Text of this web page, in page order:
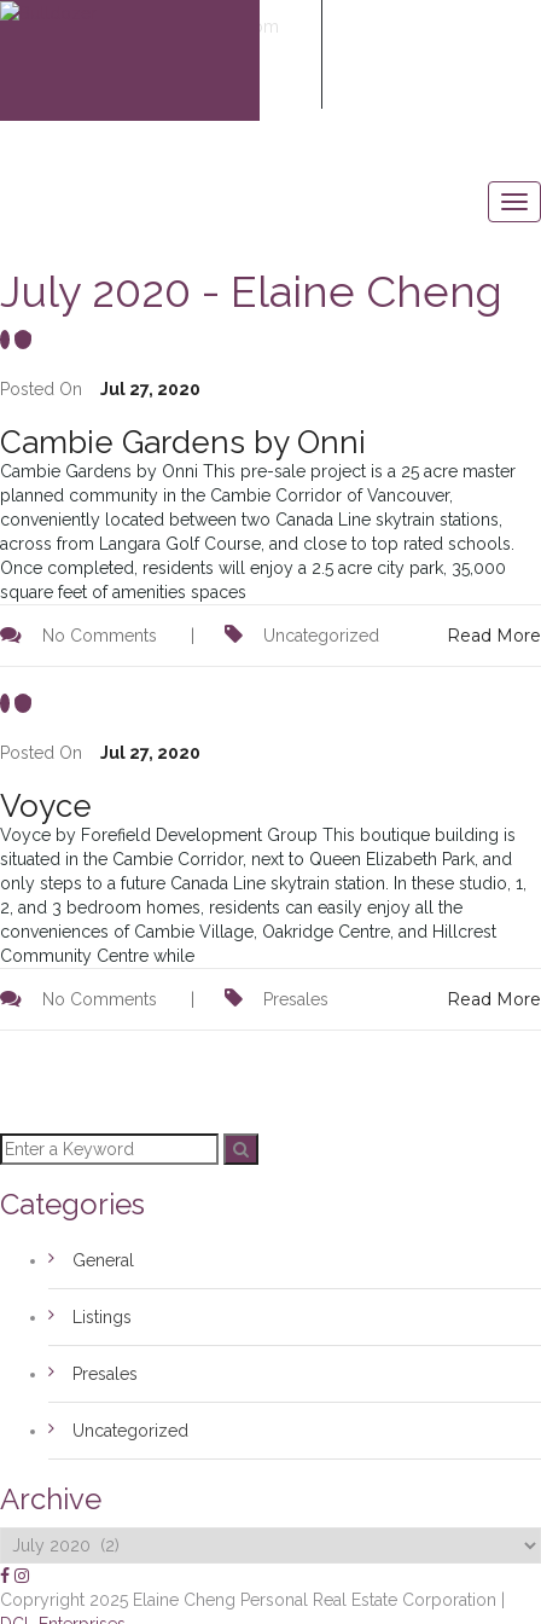
elaine@elaine-cheng.com
July 2020 - Elaine Cheng
Posted On Jul 27, 2020
Cambie Gardens by Onni
Cambie Gardens by Onni This pre-sale project is a 25 acre master
planned community in the Cambie Corridor of Vancouver,
conveniently located between two Canada Line skytrain stations,
across from Langara Golf Course, and close to top rated schools.
Once completed, residents will enjoy a 2.5 acre city park, 35,000
square feet of amenities spaces
No Comments Uncategorized Read More
Posted On Jul 27, 2020
Voyce
Voyce by Forefield Development Group This boutique building is
situated in the Cambie Corridor, next to Queen Elizabeth Park, and
only steps to a future Canada Line skytrain station. In these studio, 1,
2, and 3 bedroom homes, residents can easily enjoy all the
conveniences of Cambie Village, Oakridge Centre, and Hillcrest
Community Centre while
No Comments Presales Read More
Categories
General
Listings
Presales
Uncategorized
Archive
Archive
Copryright 2025 Elaine Cheng Personal Real Estate Corporation |